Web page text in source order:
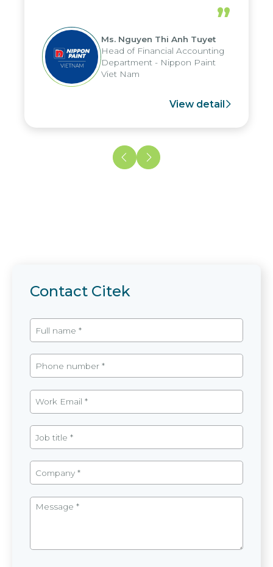
periods, and report submission were
reduced by up to seven days, enabling
us to fully leverage the strengths of
the group's analytical reporting system
and apply it across various operations
and units.
”
Ms. Nguyen Thi Anh Tuyet
Head of Financial Accounting
Department - Nippon Paint
Viet Nam
View detail
Contact Citek